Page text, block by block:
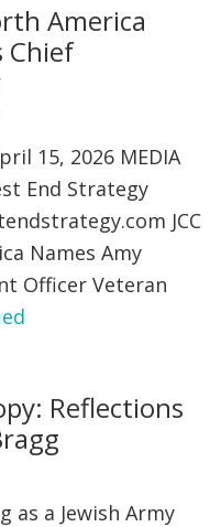
America
Chief
15, 2026 MEDIA
End Strategy
JCC
Names Amy
Officer Veteran
Reflections
as a Jewish Army